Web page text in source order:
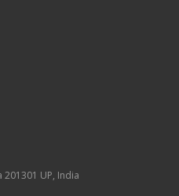
UP, India